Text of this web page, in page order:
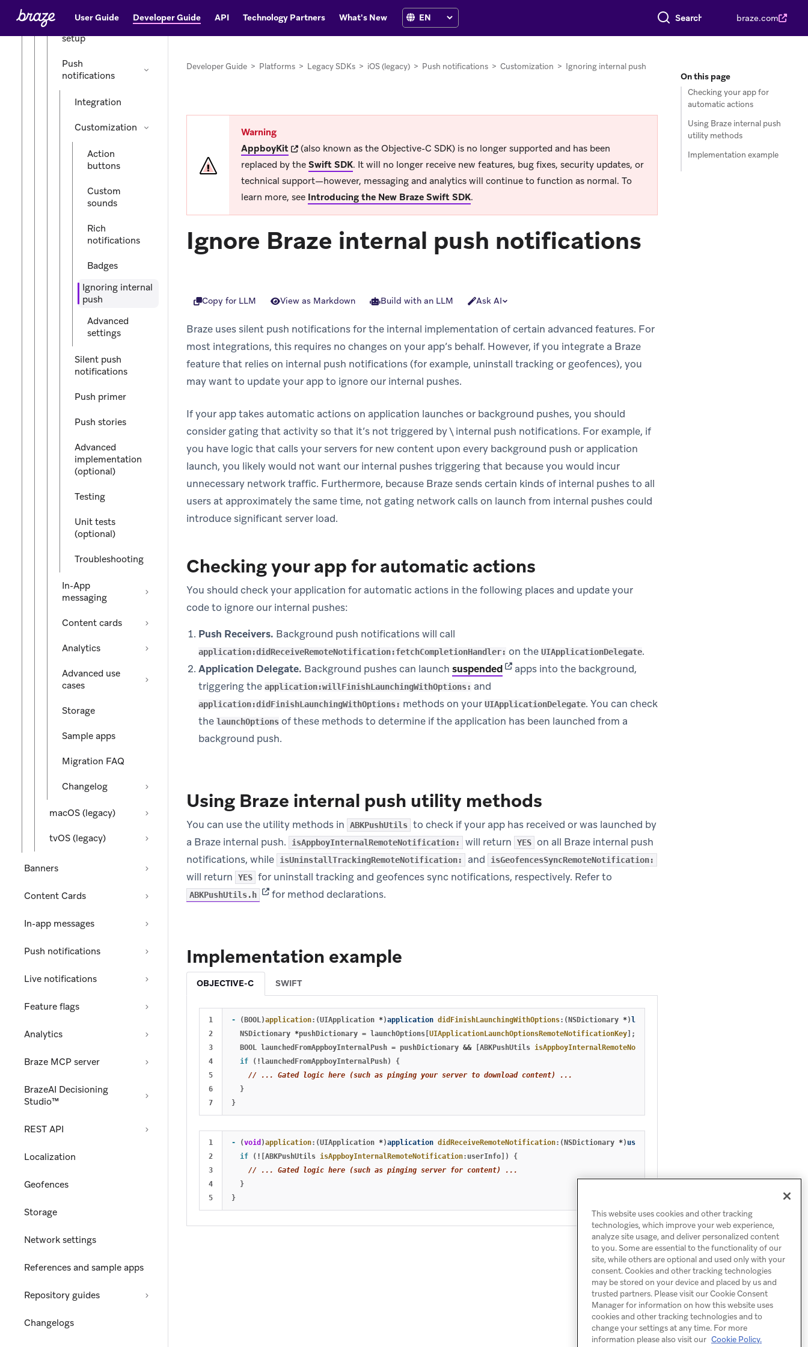
User Guide Developer Guide API Technology Partners What's New Search everything braze.com
setup
Push
notifications
Integration
Customization
Action
buttons
Custom
sounds
Rich
notifications
Badges
Ignoring internal
push
Advanced
settings
Silent push
notifications
Push primer
Push stories
Advanced
implementation
(optional)
Testing
Unit tests
(optional)
Troubleshooting
In-App
messaging
Content cards
Analytics
Advanced use
cases
Storage
Sample apps
Migration FAQ
Changelog
macOS (legacy)
tvOS (legacy)
Banners
Content Cards
In-app messages
Push notifications
Live notifications
Feature flags
Analytics
Braze MCP server
BrazeAI Decisioning
Studio™
REST API
Localization
Geofences
Storage
Network settings
References and sample apps
Repository guides
Changelogs
Developer Guide > Platforms > Legacy SDKs > iOS (legacy) > Push notifications > Customization > Ignoring internal push
Warning
AppboyKit(opens in new tab)
(also known as the Objective-C SDK) is no longer supported and has been
replaced by the Swift SDK. It will no longer receive new features, bug fixes, security updates, or
technical support—however, messaging and analytics will continue to function as normal. To
learn more, see Introducing the New Braze Swift SDK.
Ignore Braze internal push notifications
Copy for LLM View as Markdown Build with an LLM Ask AI
Braze uses silent push notifications for the internal implementation of certain advanced features. For
most integrations, this requires no changes on your app’s behalf. However, if you integrate a Braze
feature that relies on internal push notifications (for example, uninstall tracking or geofences), you
may want to update your app to ignore our internal pushes.
If your app takes automatic actions on application launches or background pushes, you should
consider gating that activity so that it’s not triggered by \ internal push notifications. For example, if
you have logic that calls your servers for new content upon every background push or application
launch, you likely would not want our internal pushes triggering that because you would incur
unnecessary network traffic. Furthermore, because Braze sends certain kinds of internal pushes to all
users at approximately the same time, not gating network calls on launch from internal pushes could
introduce significant server load.
Checking your app for automatic actions
You should check your application for automatic actions in the following places and update your
code to ignore our internal pushes:
Push Receivers. Background push notifications will call
application:didReceiveRemoteNotification:fetchCompletionHandler: on the UIApplicationDelegate.
Application Delegate. Background pushes can launch suspended(opens in new tab)
apps into the background,
triggering the application:willFinishLaunchingWithOptions: and
application:didFinishLaunchingWithOptions: methods on your UIApplicationDelegate. You can check
the launchOptions of these methods to determine if the application has been launched from a
background push.
Using Braze internal push utility methods
You can use the utility methods in ABKPushUtils to check if your app has received or was launched by
a Braze internal push.
isAppboyInternalRemoteNotification: will return YES on all Braze internal push
notifications, while
isUninstallTrackingRemoteNotification: and isGeofencesSyncRemoteNotification:
will return YES for uninstall tracking and geofences sync notifications, respectively. Refer to
ABKPushUtils.h (opens in new tab)
for method declarations.
Implementation example
OBJECTIVE-C SWIFT
1
2
3
4
5
6
- ( BOOL)application:(UIApplication *)application didFinishLaunchingWithOptions:( NSDictionary *) launchOptions
NSDictionary *pushDictionary = launchOptions UIApplicationLaunchOptionsRemoteNotificationKey ];
BOOL
launchedFromAppboyInternalPush = pushDictionary && ABKPushUtils isAppboyInternalRemoteNotification
if
( ! launchedFromAppboyInternalPush)
{
// ... Gated logic here (such as pinging your server to download content) ...
}
}
1
2
3
4
- (void )application:(UIApplication *)application didReceiveRemoteNotification:( NSDictionary *) userInfo
if
( ! ABKPushUtils isAppboyInternalRemoteNotification: userInfo ])
{
// ... Gated logic here (such as pinging server for content) ...
}
}
On this page
Checking your app for
automatic actions
Using Braze internal push
utility methods
Implementation example
This website uses cookies and other tracking
technologies, which improve your web experience,
analyze site usage, and deliver personalized content
to you. Some are essential to the functionality of our
site, while others are optional and used only with your
consent. Cookies and other tracking technologies
may be stored on your device and placed by us and
trusted partners. Please visit our Cookie Consent
Manager for information on how this website uses
cookies and other tracking technologies and to
change your settings at any time. For more
information please also visit our Cookie Policy.